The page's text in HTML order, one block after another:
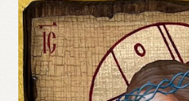
Contact Us
Homepage